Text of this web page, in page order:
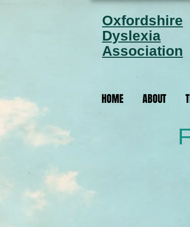
Oxfordshire
Dyslexia
Association
HOME ABOUT